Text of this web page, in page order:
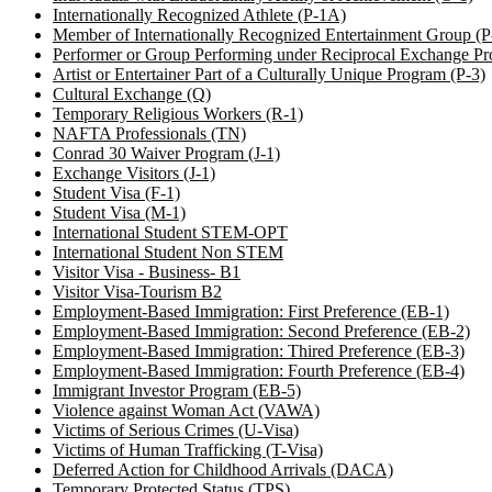
Internationally Recognized Athlete (P-1A)
Member of Internationally Recognized Entertainment Group
Performer or Group Performing under Reciprocal Exchange
Artist or Entertainer Part of a Culturally Unique Program (P-3)
Cultural Exchange (Q)
Temporary Religious Workers (R-1)
NAFTA Professionals (TN)
Conrad 30 Waiver Program (J-1)
Exchange Visitors (J-1)
Student Visa (F-1)
Student Visa (M-1)
International Student STEM-OPT
International Student Non STEM
Visitor Visa - Business- B1
Visitor Visa-Tourism B2
Employment-Based Immigration: First Preference (EB-1)
Employment-Based Immigration: Second Preference (EB-2)
Employment-Based Immigration: Thired Preference (EB-3)
Employment-Based Immigration: Fourth Preference (EB-4)
Immigrant Investor Program (EB-5)
Violence against Woman Act (VAWA)
Victims of Serious Crimes (U-Visa)
Victims of Human Trafficking (T-Visa)
Deferred Action for Childhood Arrivals (DACA)